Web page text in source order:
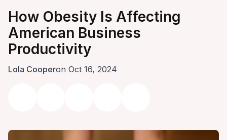
How Obesity Is Affecting
American Business
Productivity
Lola Cooperon Oct 16, 2024